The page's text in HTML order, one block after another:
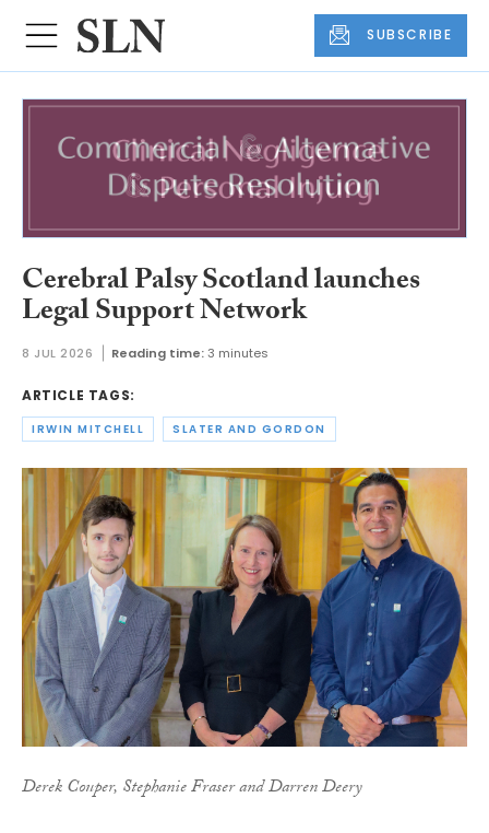
SUBSCRIBE
Cerebral Palsy Scotland launches
Legal Support Network
8 JUL 2026 Reading time: 3 minutes
ARTICLE TAGS:
IRWIN MITCHELL SLATER AND GORDON
Derek Couper, Stephanie Fraser and Darren Deery